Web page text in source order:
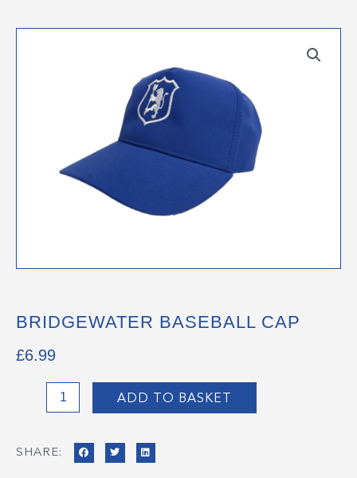
BRIDGEWATER BASEBALL CAP
£6.99
Bridgewater
Baseball
quantity
ADD TO BASKET
SHARE: